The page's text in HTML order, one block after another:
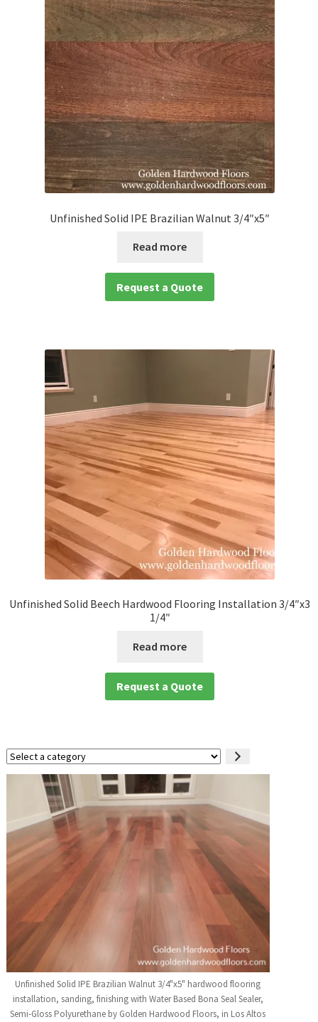
Unfinished Solid IPE Brazilian Walnut 3/4″x5″
Read more
Request a Quote
Unfinished Solid Beech Hardwood Flooring Installation 3/4″x3
1/4″
Read more
Request a Quote
Select
a
category
Unfinished Solid IPE Brazilian Walnut 3/4"x5" hardwood flooring
installation, sanding, finishing with Water Based Bona Seal Sealer,
Semi-Gloss Polyurethane by Golden Hardwood Floors, in Los Altos